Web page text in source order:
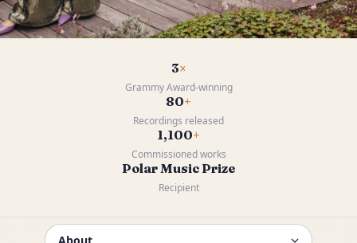
3×
Grammy Award-winning
80+
Recordings released
1,100+
Commissioned works
Polar Music Prize
Recipient